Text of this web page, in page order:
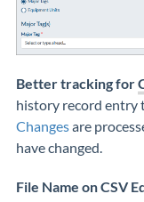
Better tracking for
history record entry
Changesare
have changed.
File Name on CSV